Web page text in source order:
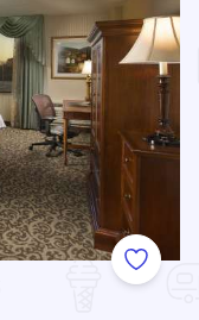
Add to